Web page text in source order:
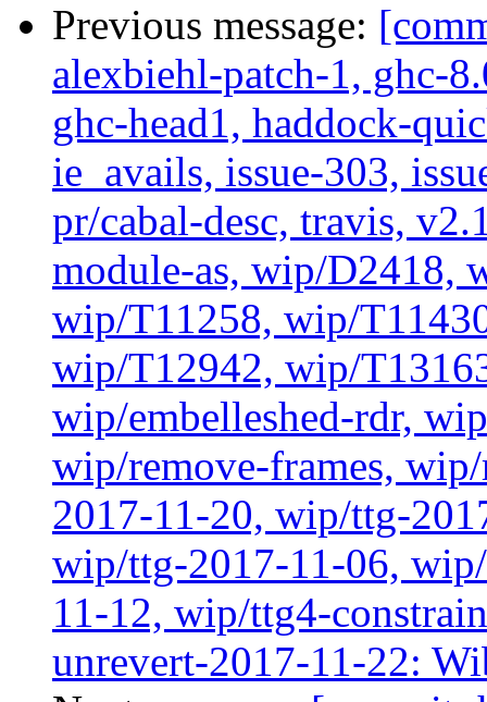
Previous message:
alexbiehl-patch-1, ghc-
ghc-head1, haddock-
ie_avails, issue-303,
pr/cabal-desc, travis,
module-as, wip/D2418,
wip/T11258, wip/
wip/T12942, wip/
wip/embelleshed-rdr,
wip/remove-frames,
2017-11-20, wip/ttg-
wip/ttg-2017-11-06,
11-12, wip/ttg4-
unrevert-2017-11-22: